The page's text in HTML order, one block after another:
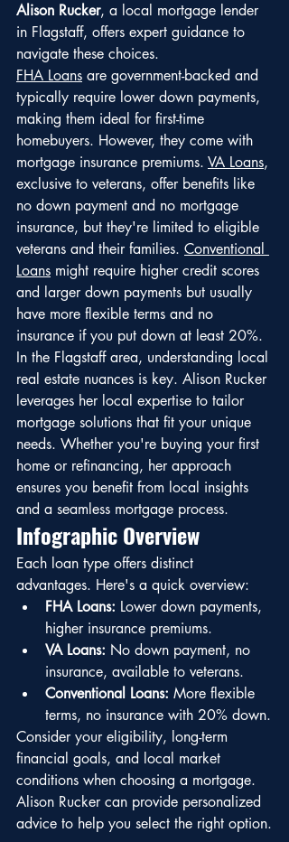
Alison Rucker, a local mortgage lender
in Flagstaff, offers expert guidance to
navigate these choices.
FHA Loans are government-backed and
typically require lower down payments,
making them ideal for first-time
homebuyers. However, they come with
mortgage insurance premiums. VA Loans,
exclusive to veterans, offer benefits like
no down payment and no mortgage
insurance, but they're limited to eligible
veterans and their families. Conventional
Loans might require higher credit scores
and larger down payments but usually
have more flexible terms and no
insurance if you put down at least 20%.
In the Flagstaff area, understanding local
real estate nuances is key. Alison Rucker
leverages her local expertise to tailor
mortgage solutions that fit your unique
needs. Whether you're buying your first
home or refinancing, her approach
ensures you benefit from local insights
and a seamless mortgage process.
Infographic Overview
Each loan type offers distinct
advantages. Here's a quick overview:
FHA Loans: Lower down payments,
higher insurance premiums.
VA Loans: No down payment, no
insurance, available to veterans.
Conventional Loans: More flexible
terms, no insurance with 20% down.
Consider your eligibility, long-term
financial goals, and local market
conditions when choosing a mortgage.
Alison Rucker can provide personalized
advice to help you select the right option.